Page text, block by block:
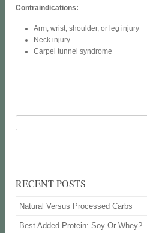
Contraindications:
Arm, wrist, shoulder, or leg injury
Neck injury
Carpel tunnel syndrome
RECENT POSTS
Natural Versus Processed Carbs
Best Added Protein: Soy Or Whey?